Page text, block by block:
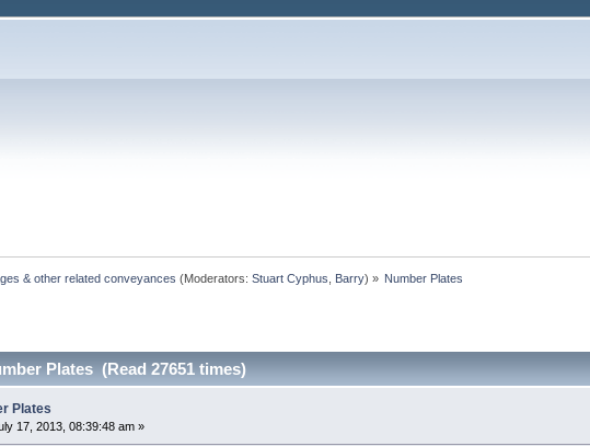
& other related conveyances (Moderators:Stuart Cyphus Barry) » Number Plates
Plates (Read 27651 times)
Plates
17, 2013, 08:39:48 am »